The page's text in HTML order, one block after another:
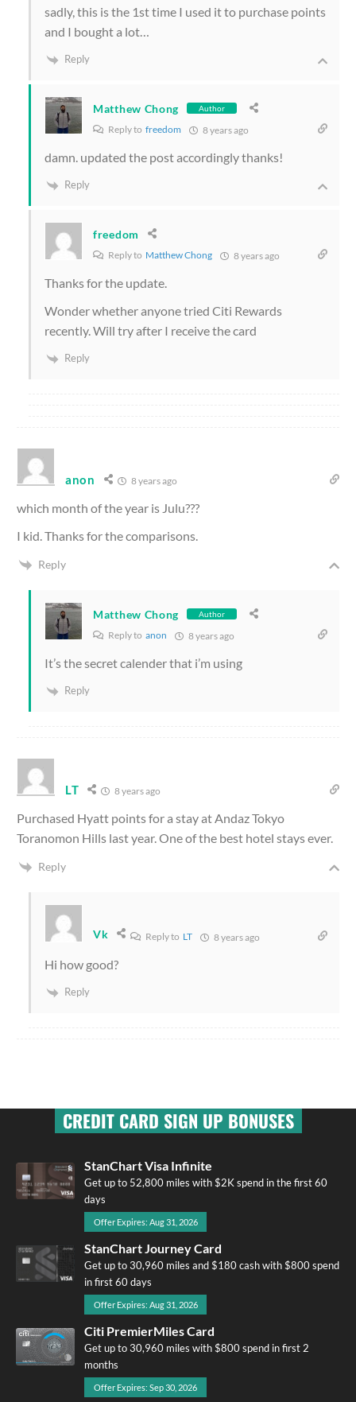
sadly, this is the 1st time I used it to purchase points
and I bought a lot…
Reply
Matthew Chong Author
Reply to freedom 8 years ago
damn. updated the post accordingly thanks!
Reply
freedom
Reply to Matthew Chong 8 years ago
Thanks for the update.
Wonder whether anyone tried Citi Rewards
recently. Will try after I receive the card
Reply
anon 8 years ago
which month of the year is Julu???
I kid. Thanks for the comparisons.
Reply
Matthew Chong Author
Reply to anon 8 years ago
It’s the secret calender that i’m using
Reply
LT 8 years ago
Purchased Hyatt points for a stay at Andaz Tokyo
Toranomon Hills last year. One of the best hotel stays ever.
Reply
Vk Reply to LT 8 years ago
Hi how good?
Reply
CREDIT CARD SIGN UP BONUSES
StanChart Visa Infinite
Get up to 52,800 miles with $2K spend in the first 60
days
Offer Expires: Aug 31, 2026
StanChart Journey Card
Get up to 30,960 miles and $180 cash with $800 spend
in first 60 days
Offer Expires: Aug 31, 2026
Citi PremierMiles Card
Get up to 30,960 miles with $800 spend in first 2
months
Offer Expires: Sep 30, 2026